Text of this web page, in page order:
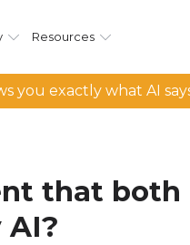
Resources
you exactly what AI
that both
AI?